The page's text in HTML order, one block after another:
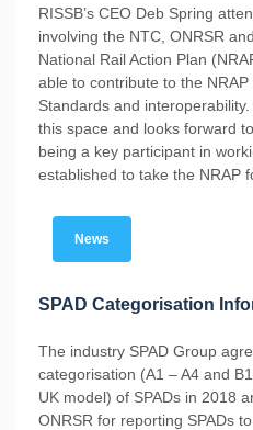
RISSB’s CEO Deb Spring
involving the NTC, ONRSR
National Rail Action Plan
able to contribute to the
Standards and
this space and looks forward
being a key participant in
established to take the NRAP
News
SPAD Categorisation
The industry SPAD Group
categorisation (A1 – A4 and
UK model) of SPADs in 2018
ONRSR for reporting SPADs